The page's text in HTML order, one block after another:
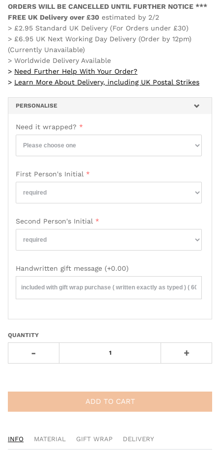
ORDERS WILL BE CANCELLED UNTIL FURTHER NOTICE ***
FREE UK Delivery over £30 estimated by 2/2
> £2.95 Standard UK Delivery (For Orders under £30)
> £6.95 UK Next Working Day Delivery (Order by 12pm)
(Currently Unavailable)
> Worldwide Delivery Available
> Need Further Help With Your Order?
> Learn More About Delivery, including UK Postal Strikes
PERSONALISE
Need it wrapped?
First Person's Initial
Second Person's Initial
Handwritten gift message (+0.00)
QUANTITY
- +
ADD TO CART
INFO MATERIAL GIFT WRAP DELIVERY